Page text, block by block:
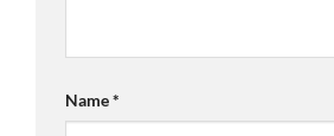
Name*